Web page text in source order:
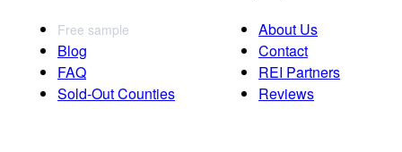
Free sample
Blog
FAQ
Sold-Out Counties
About Us
Contact
REI Partners
Reviews